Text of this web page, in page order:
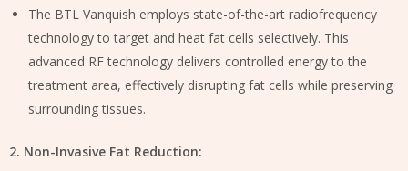
The BTL Vanquish employs state-of-the-art radiofrequency
technology to target and heat fat cells selectively. This
advanced RF technology delivers controlled energy to the
treatment area, effectively disrupting fat cells while preserving
surrounding tissues.
2. Non-Invasive Fat Reduction: